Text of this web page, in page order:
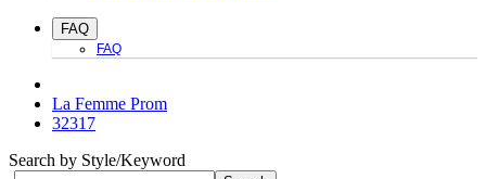
FAQ
FAQ
La Femme Prom
32317
Search by Style/Keyword